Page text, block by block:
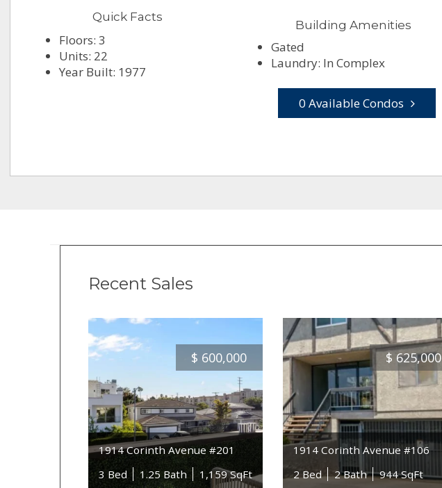
Quick Facts
Floors: 3
Units: 22
Year Built: 1977
Building Amenities
Gated
Laundry: In Complex
0 Available Condos
Recent Sales
$ 600,000
1914 Corinth Avenue #201
3 Bed
1.25 Bath 1,159 SqFt
$ 625,000
1914 Corinth Avenue #106
2 Bed
2 Bath 944 SqFt